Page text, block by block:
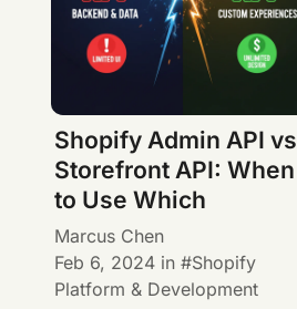
Shopify Admin API vs
Storefront API: When
to Use Which
Marcus Chen
Feb 6, 2024in
Shopify
Platform & Development